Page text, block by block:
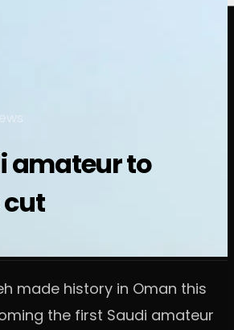
amateur to
made history in Oman this
the first Saudi amateur